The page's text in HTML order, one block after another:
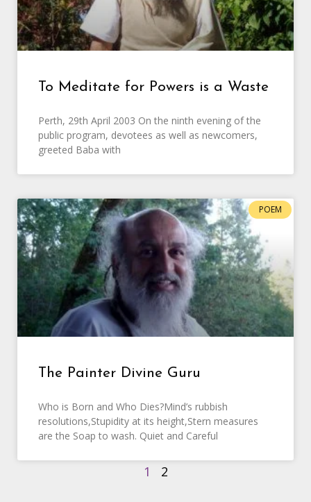
To Meditate for Powers is a Waste
Perth, 29th April 2003 On the ninth evening of the
public program, devotees as well as newcomers,
greeted Baba with
POEM
The Painter Divine Guru
Who is Born and Who Dies?Mind’s rubbish
resolutions,Stupidity at its height,Stern measures
are the Soap to wash. Quiet and Careful
1 2